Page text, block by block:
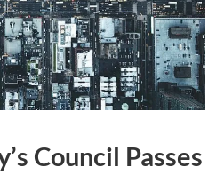
Council Passes